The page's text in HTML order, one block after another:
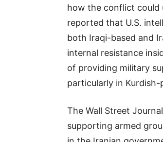
how the conflict could
reported that U.S.
both Iraqi-based and
internal resistance
of providing military
particularly in
The Wall Street
supporting armed